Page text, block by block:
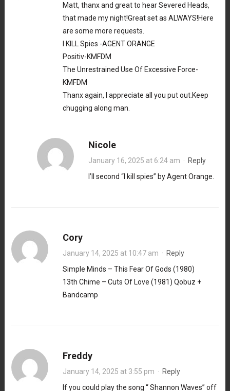
Matt, thanx and great to hear Severed Heads,
that made my night!Great set as ALWAYS!Here
are some more requests.
I KILL Spies -AGENT ORANGE
Positiv-KMFDM
The Unrestrained Use Of Excessive Force-
KMFDM
Thanx again, I appreciate all you put out.Keep
chugging along man.
Nicole
January 16, 2025 at 6:24 am · Reply
I’ll second “I kill spies” by Agent Orange.
Cory
January 14, 2025 at 10:47 am · Reply
Simple Minds – This Fear Of Gods (1980)
13th Chime – Cuts Of Love (1981) Qobuz +
Bandcamp
Freddy
January 14, 2025 at 3:55 pm · Reply
If you could play the song “ Shannon Waves” off